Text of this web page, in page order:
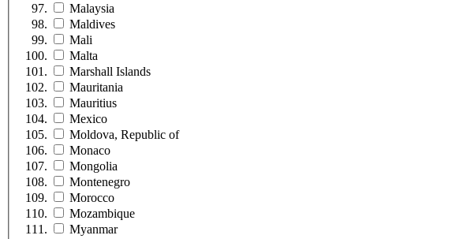
Malaysia
Maldives
Mali
Malta
Marshall Islands
Mauritania
Mauritius
Mexico
Moldova, Republic of
Monaco
Mongolia
Montenegro
Morocco
Mozambique
Myanmar